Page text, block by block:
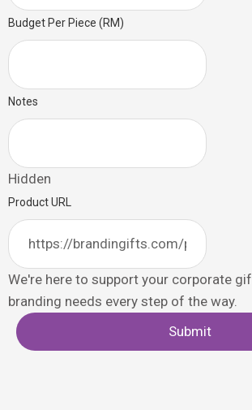
Budget Per Piece (RM)
Notes
Hidden
Product URL
We're here to support your corporate
branding needs every step of the way.